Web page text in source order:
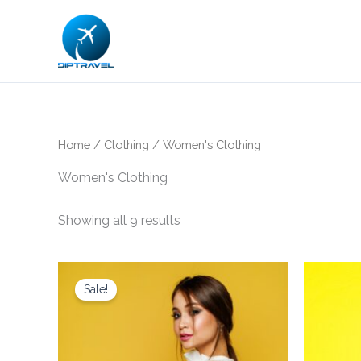
Home / Clothing / Women's Clothing
Women's Clothing
Showing all 9 results
Sale!
price
was:
$21.00.